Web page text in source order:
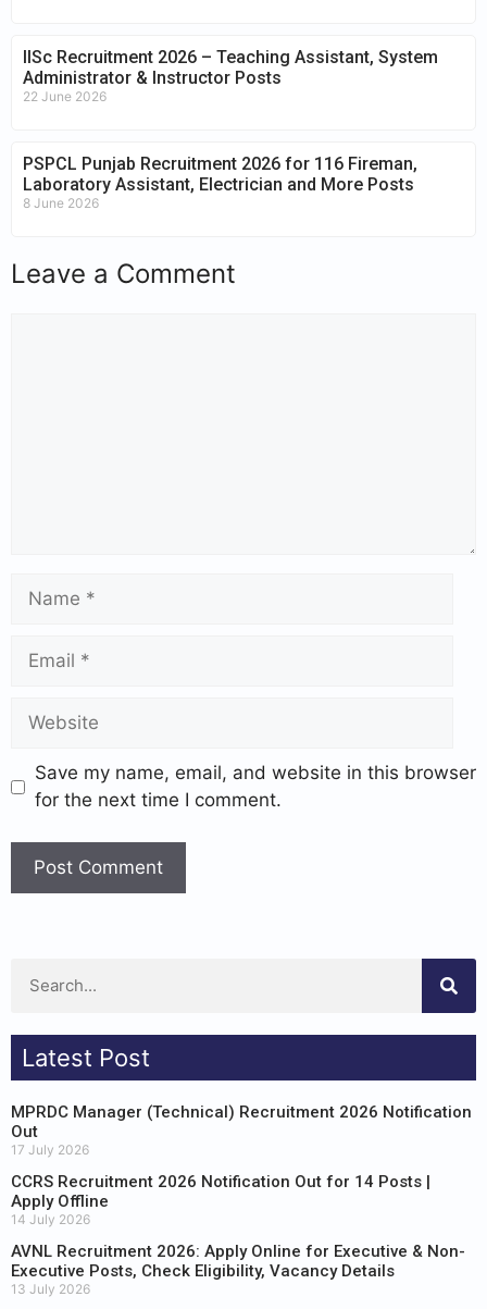
IISc Recruitment 2026 – Teaching Assistant, System
Administrator & Instructor Posts
22 June 2026
PSPCL Punjab Recruitment 2026 for 116 Fireman,
Laboratory Assistant, Electrician and More Posts
8 June 2026
Leave a Comment
Save my name, email, and website in this browser
for the next time I comment.
Latest Post
MPRDC Manager (Technical) Recruitment 2026 Notification
Out
17 July 2026
CCRS Recruitment 2026 Notification Out for 14 Posts |
Apply Offline
14 July 2026
AVNL Recruitment 2026: Apply Online for Executive & Non-
Executive Posts, Check Eligibility, Vacancy Details
13 July 2026